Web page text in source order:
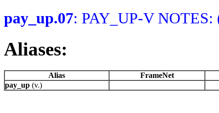
pay_up.07: PAY_UP-V NOTES:
Aliases:
Alias
FrameNet
pay_up (v.)